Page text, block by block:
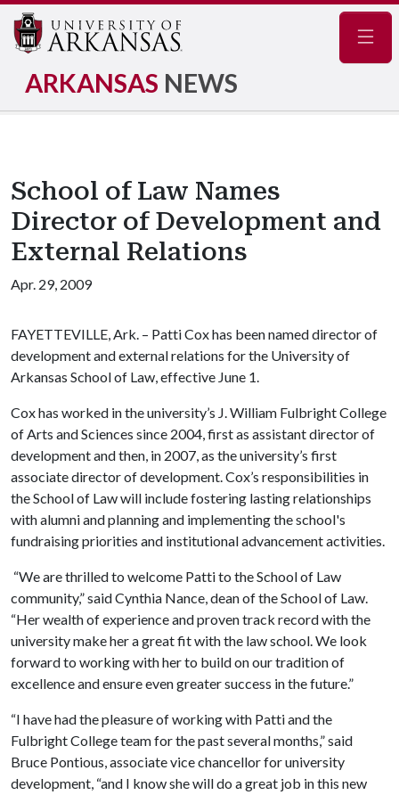
ARKANSAS NEWS
School of Law Names
Director of Development and
External Relations
Apr. 29, 2009
FAYETTEVILLE, Ark. – Patti Cox has been named director of
development and external relations for the University of
Arkansas School of Law, effective June 1.
Cox has worked in the university’s J. William Fulbright College
of Arts and Sciences since 2004, first as assistant director of
development and then, in 2007, as the university’s first
associate director of development. Cox’s responsibilities in
the School of Law will include fostering lasting relationships
with alumni and planning and implementing the school's
fundraising priorities and institutional advancement activities.
“We are thrilled to welcome Patti to the School of Law
community,” said Cynthia Nance, dean of the School of Law.
“Her wealth of experience and proven track record with the
university make her a great fit with the law school. We look
forward to working with her to build on our tradition of
excellence and ensure even greater success in the future.”
“I have had the pleasure of working with Patti and the
Fulbright College team for the past several months,” said
Bruce Pontious, associate vice chancellor for university
development, “and I know she will do a great job in this new